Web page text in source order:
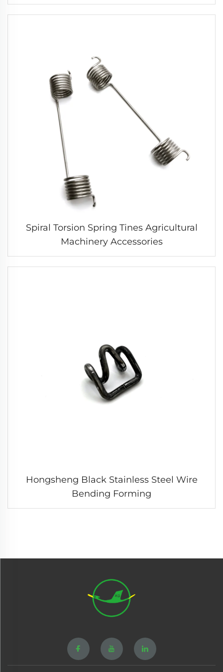
Spiral Torsion Spring Tines Agricultural
Machinery Accessories
Hongsheng Black Stainless Steel Wire
Bending Forming